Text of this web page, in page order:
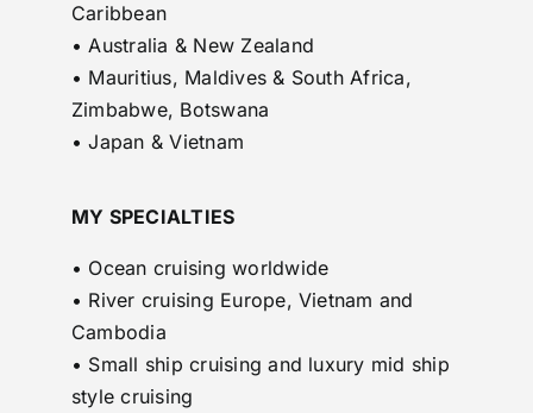
Caribbean
• Australia & New Zealand
• Mauritius, Maldives & South Africa,
Zimbabwe, Botswana
• Japan & Vietnam
MY SPECIALTIES
• Ocean cruising worldwide
• River cruising Europe, Vietnam and
Cambodia
• Small ship cruising and luxury mid ship
style cruising